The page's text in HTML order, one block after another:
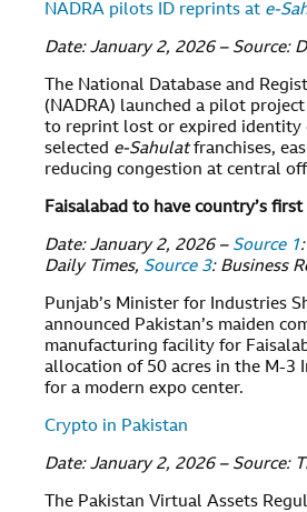
NADRA pilots ID reprints at e-
Date: January 2, 2026 – Source:
The National Database and
(NADRA) launched a pilot
to reprint lost or expired identity
selected e-Sahulatfranchises,
reducing congestion at central
Faisalabad to have country’s
Date: January 2, 2026 – Source 1
Daily Times, Source 3: Business
Punjab’s Minister for Industries
announced Pakistan’s maiden
manufacturing facility for
allocation of 50 acres in the M-3
for a modern expo center.
Crypto in Pakistan
Date: January 2, 2026 – Source:
The Pakistan Virtual Assets